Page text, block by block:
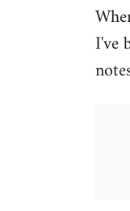
I've